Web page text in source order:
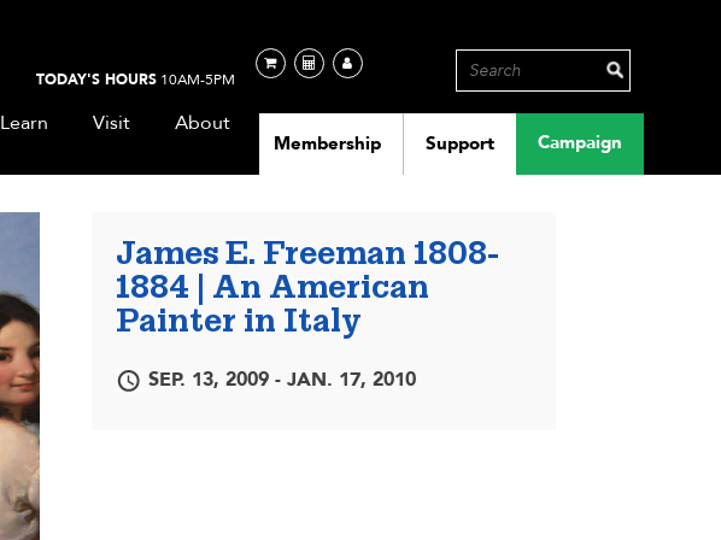
Membership Support Campaign
TODAY'S HOURS10AM-5PM
Learn Visit About
James E. Freeman 1808-
1884 | An American
Painter in Italy
SEP. 13, 2009 - JAN. 17, 2010